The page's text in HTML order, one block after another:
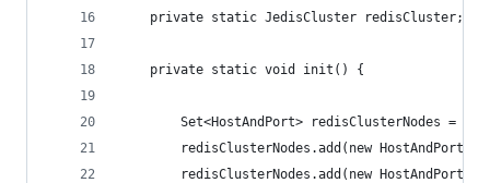
    private static JedisCluster redisCluster;
    private static void init() {
Set<HostAndPort> redisClusterNodes =
redisClusterNodes.add(new
redisClusterNodes.add(new